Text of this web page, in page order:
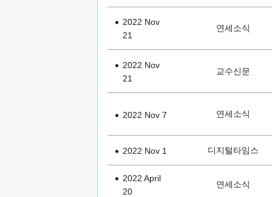
2022 Nov
21
연세소식
2022 Nov
21
교수신문
2022 Nov 7 연세소식
2022 Nov 1 디지털타임스
2022 April
20
연세소식